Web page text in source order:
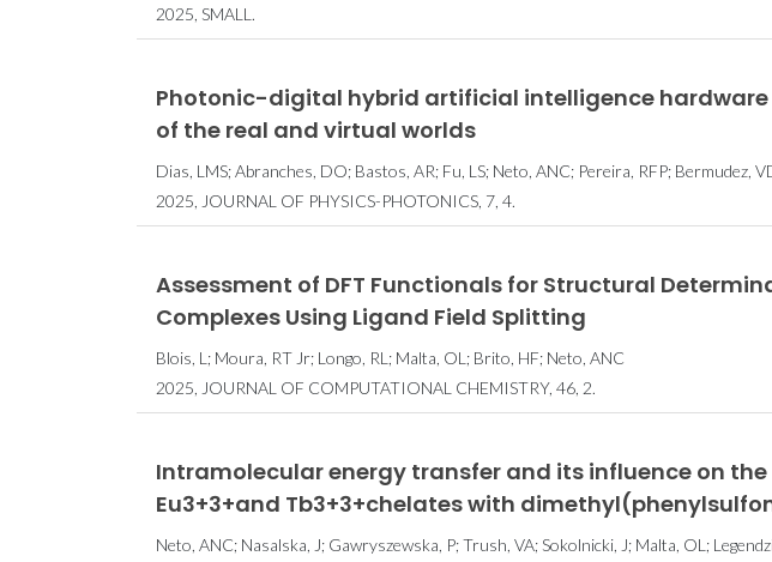
2025, SMALL.
Photonic-digital hybrid artificial intelligence
of the real and virtual worlds
Dias, LMS; Abranches, DO; Bastos, AR; Fu, LS; Neto, ANC; Pereira, RFP; Bermudez,
2025, JOURNAL OF PHYSICS-PHOTONICS, 7, 4.
Assessment of DFT Functionals for Structural
Complexes Using Ligand Field Splitting
Blois, L; Moura, RT Jr; Longo, RL; Malta, OL; Brito, HF; Neto, ANC
2025, JOURNAL OF COMPUTATIONAL CHEMISTRY, 46, 2.
Intramolecular energy transfer and its influence on
Eu3+3+and Tb3+3+chelates with
Neto, ANC; Nasalska, J; Gawryszewska, P; Trush, VA; Sokolnicki, J; Malta, OL;